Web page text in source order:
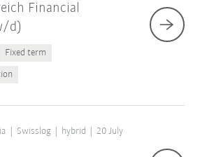
Financial
d)
Fixed term
Swisslog hybrid
20 July